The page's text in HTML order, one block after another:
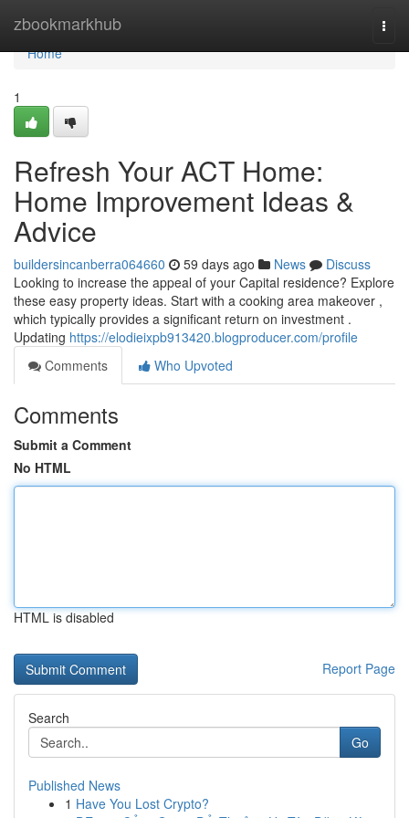
zbookmarkhub
Home
Home
1
Refresh Your ACT Home:
Home Improvement Ideas &
Advice
buildersincanberra064660 59 days ago News
Discuss
Looking to increase the appeal of your Capital residence? Explore
these easy property ideas. Start with a cooking area makeover ,
which typically provides a significant return on investment .
Updating https://elodieixpb913420.blogproducer.com/profile
Comments
Who Upvoted
Comments
Submit a Comment
No HTML
HTML is disabled
Report Page
Search
Go
Published News
1 Have You Lost Crypto?